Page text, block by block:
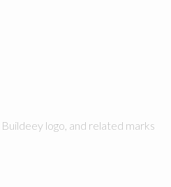
logo, and related marks